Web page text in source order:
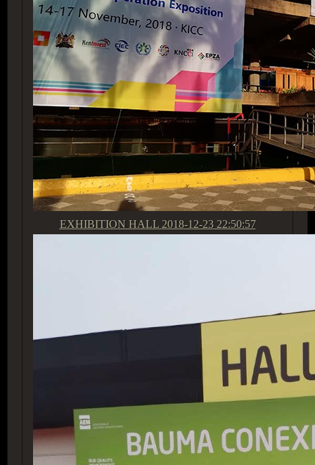
EXHIBITION HALL 2018-12-23 22:50:57